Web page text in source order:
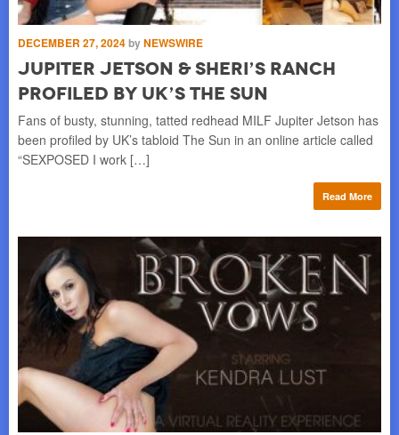
DECEMBER 27, 2024byNEWSWIRE
Jupiter Jetson & Sheri’s Ranch
Profiled by UK’s The Sun
Fans of busty, stunning, tatted redhead MILF Jupiter Jetson has
been profiled by UK’s tabloid The Sun in an online article called
“SEXPOSED I work […]
Read More